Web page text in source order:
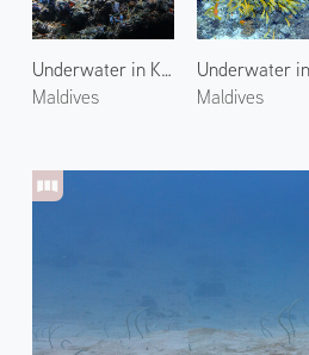
Underwater in Kuda Giri
Maldives
Maldives